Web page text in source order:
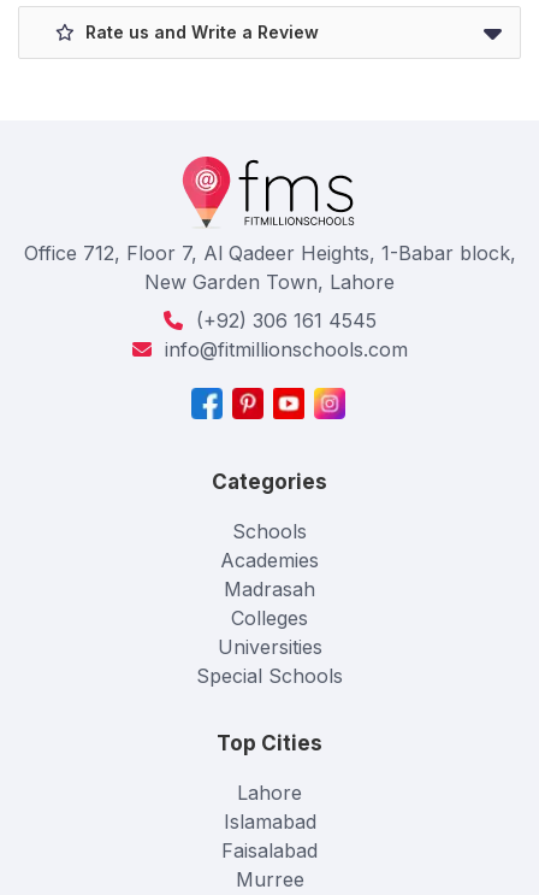
Rate us and Write a Review
Office 712, Floor 7, Al Qadeer Heights, 1-Babar block,
New Garden Town, Lahore
(+92) 306 161 4545
info@fitmillionschools.com
Categories
Schools
Academies
Madrasah
Colleges
Universities
Special Schools
Top Cities
Lahore
Islamabad
Faisalabad
Murree